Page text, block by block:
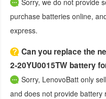
purchase batteries online,
express.
Can you replace the
2-20YU0015TW battery
Sorry, LenovoBatt only
and does not provide battery